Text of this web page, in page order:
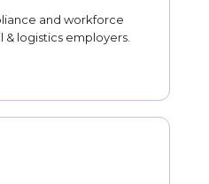
and workforce
& logistics employers.